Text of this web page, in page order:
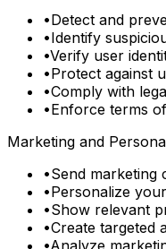
•Detect and
•Identify
•Verify user
•Protect against
•Comply with
•Enforce terms
Marketing and
•Send marketing
•Personalize
•Show relevant
•Create targeted
•Analyze